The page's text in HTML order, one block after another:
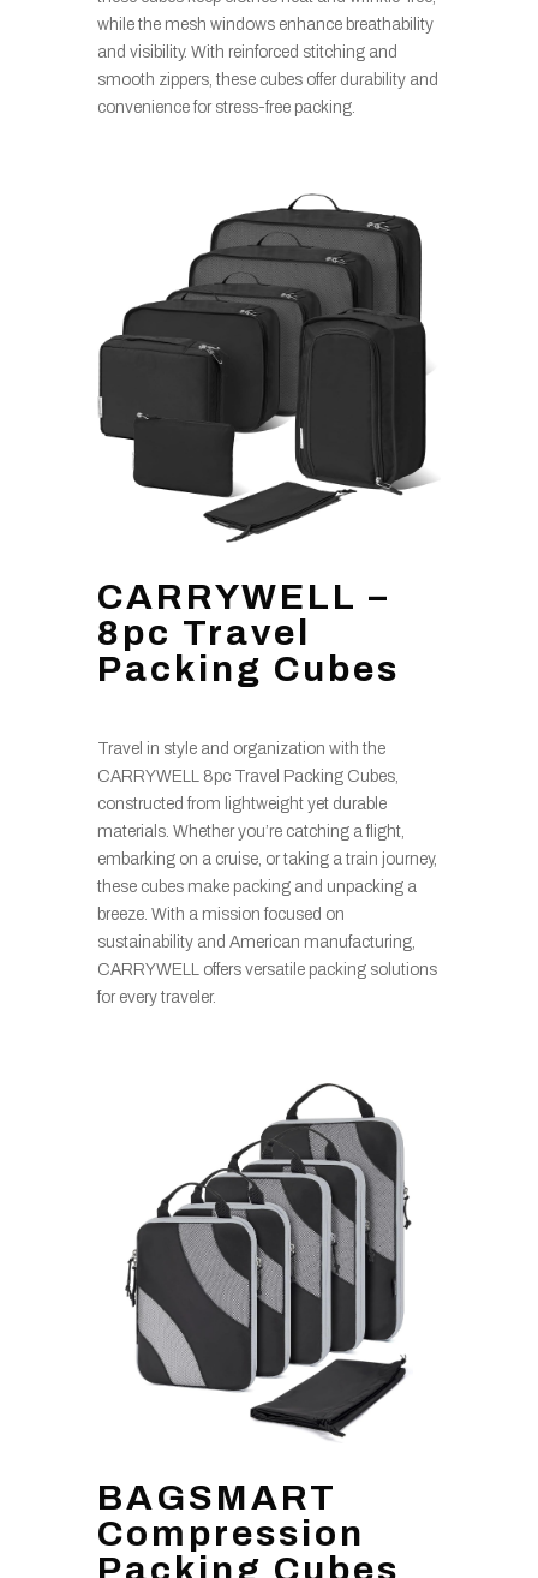
while the mesh windows enhance breathability
and visibility. With reinforced stitching and
smooth zippers, these cubes offer durability and
convenience for stress-free packing.
CARRYWELL –
8pc Travel
Packing Cubes
Travel in style and organization with the
CARRYWELL 8pc Travel Packing Cubes,
constructed from lightweight yet durable
materials. Whether you’re catching a flight,
embarking on a cruise, or taking a train journey,
these cubes make packing and unpacking a
breeze. With a mission focused on
sustainability and American manufacturing,
CARRYWELL offers versatile packing solutions
for every traveler.
BAGSMART
Compression
Packing Cubes